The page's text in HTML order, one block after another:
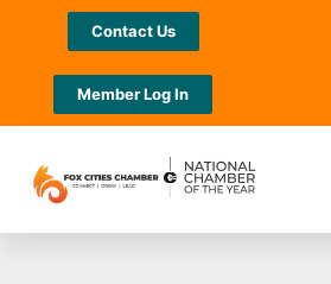
Contact Us
Member Log In